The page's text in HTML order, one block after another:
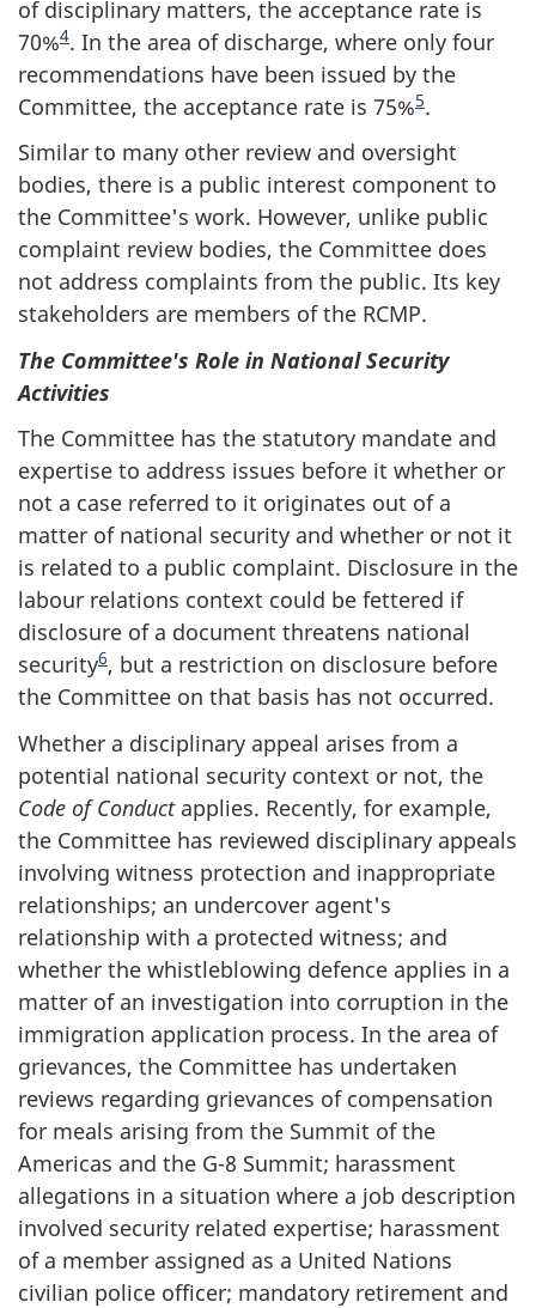
of disciplinary matters, the acceptance rate is
70%4. In the area of discharge, where only four
recommendations have been issued by the
Committee, the acceptance rate is 75%5.
Similar to many other review and oversight
bodies, there is a public interest component to
the Committee's work. However, unlike public
complaint review bodies, the Committee does
not address complaints from the public. Its key
stakeholders are members of the RCMP.
The Committee's Role in National Security
Activities
The Committee has the statutory mandate and
expertise to address issues before it whether or
not a case referred to it originates out of a
matter of national security and whether or not it
is related to a public complaint. Disclosure in the
labour relations context could be fettered if
disclosure of a document threatens national
security6, but a restriction on disclosure before
the Committee on that basis has not occurred.
Whether a disciplinary appeal arises from a
potential national security context or not, the
Code of Conduct applies. Recently, for example,
the Committee has reviewed disciplinary appeals
involving witness protection and inappropriate
relationships; an undercover agent's
relationship with a protected witness; and
whether the whistleblowing defence applies in a
matter of an investigation into corruption in the
immigration application process. In the area of
grievances, the Committee has undertaken
reviews regarding grievances of compensation
for meals arising from the Summit of the
Americas and the G-8 Summit; harassment
allegations in a situation where a job description
involved security related expertise; harassment
of a member assigned as a United Nations
civilian police officer; mandatory retirement and